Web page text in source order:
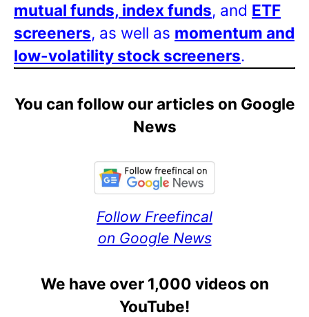
mutual funds, index funds, and ETF
screeners, as well as momentum and
low-volatility stock screeners.
You can follow our articles on Google
News
Follow Freefincal
on Google News
We have over 1,000 videos on
YouTube!